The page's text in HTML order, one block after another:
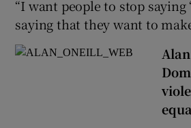
“I want people to stop saying
saying that they want to